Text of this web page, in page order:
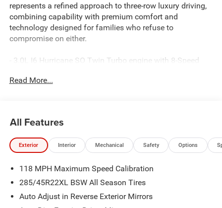
represents a refined approach to three-row luxury driving,
combining capability with premium comfort and
technology designed for families who refuse to
compromise on either.
- 3.0L I6 Hurricane SO Twin Turbo engine with 8-Speed
- 23-speaker McIntosh Reference audio system with
- Premium leather-trimmed bucket seats with heating and
ventilation throughout
- Ventilated rear seats with reclining third-row bench
- Power moonroof and panoramic design for an open, airy
cabin environment
- Front console cooler and full-length premium floor
console for convenience and storage
Read More...
All Features
Exterior Interior Mechanical Safety Options
118 MPH Maximum Speed Calibration
285/45R22XL BSW All Season Tires
Auto Adjust in Reverse Exterior Mirrors